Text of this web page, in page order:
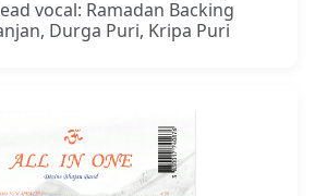
vocal: Ramadan Backing
Durga Puri, Kripa Puri